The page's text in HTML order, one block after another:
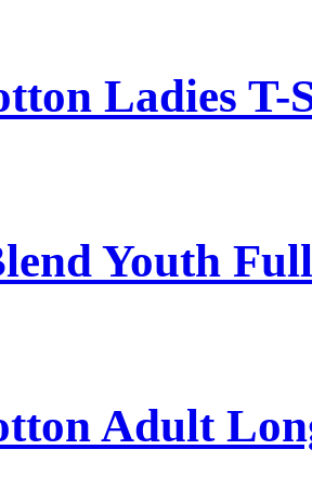
Ladies T-
Youth
Adult